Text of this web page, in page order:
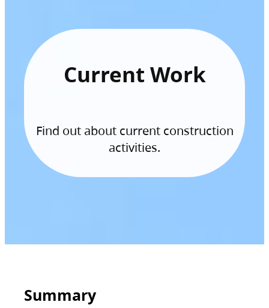
Current Work
Find out about current construction
activities.
Summary